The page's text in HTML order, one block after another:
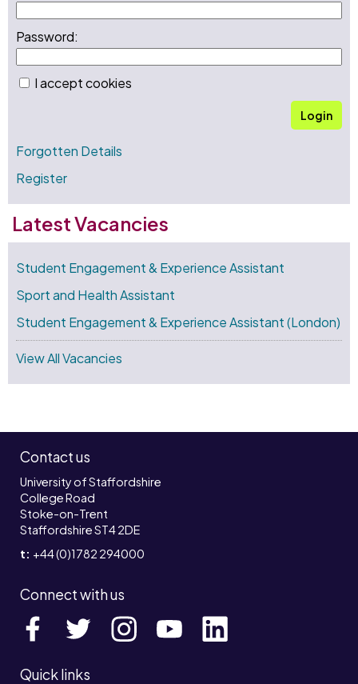
Password:
I accept cookies
Login
Forgotten Details
Register
Latest Vacancies
Student Engagement & Experience Assistant
Sport and Health Assistant
Student Engagement & Experience Assistant (London)
View All Vacancies
Contact us
University of Staffordshire
College Road
Stoke-on-Trent
Staffordshire ST4 2DE
t: +44 (0)1782 294000
Connect with us
Quick links